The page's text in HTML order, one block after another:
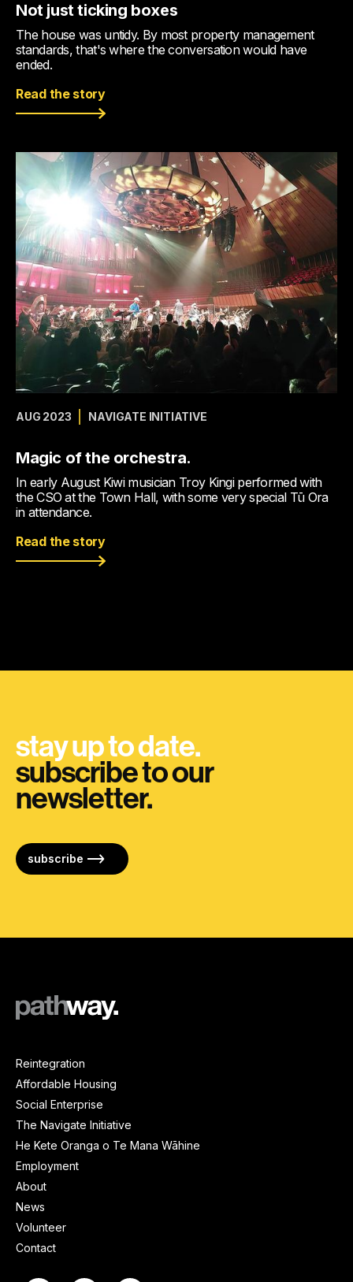
Not just ticking boxes
The house was untidy. By most property management
standards, that's where the conversation would have
ended.
Read the story
AUG 2023 NAVIGATE INITIATIVE
Magic of the orchestra.
In early August Kiwi musician Troy Kingi performed with
the CSO at the Town Hall, with some very special Tū Ora
in attendance.
Read the story
stay up to date.
subscribe to our
newsletter.
subscribe
Reintegration
Affordable Housing
Social Enterprise
The Navigate Initiative
He Kete Oranga o Te Mana Wāhine
Employment
About
News
Volunteer
Contact